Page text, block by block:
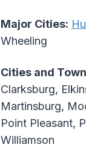
Major Cities:
Wheeling
Cities and
Clarksburg,
Martinsburg,
Point Pleasant,
Williamson